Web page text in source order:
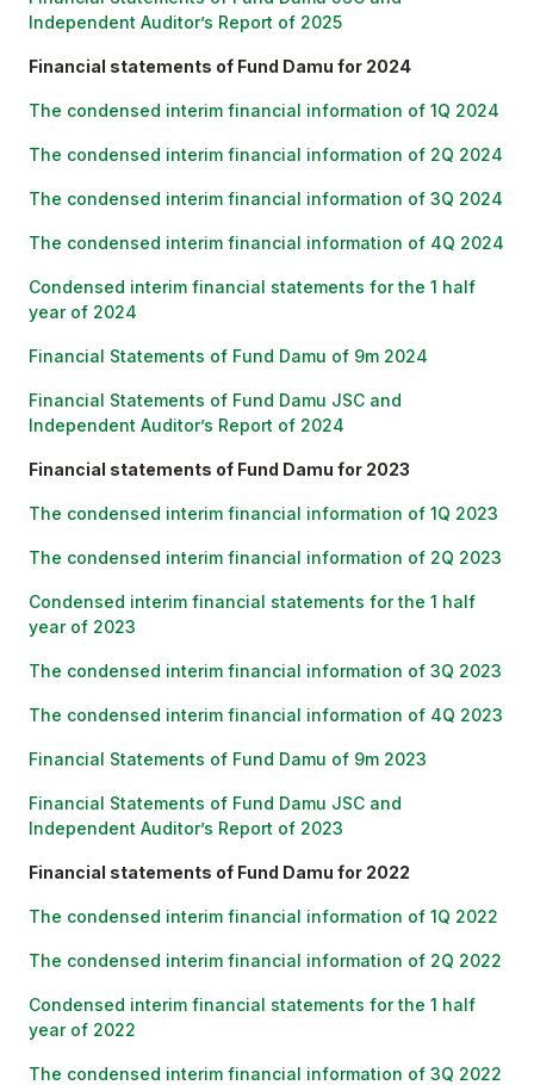
Independent Auditor’s Report of 2025
Financial statements of Fund Damu for 2024
The condensed interim financial information of 1Q 2024
The condensed interim financial information of 2Q 2024
The condensed interim financial information of 3Q 2024
The condensed interim financial information of 4Q 2024
Condensed interim financial statements for the 1 half
year of 2024
Financial Statements of Fund Damu of 9m 2024
Financial Statements of Fund Damu JSC and
Independent Auditor’s Report of 2024
Financial statements of Fund Damu for 2023
The condensed interim financial information of 1Q 2023
The condensed interim financial information of 2Q 2023
Condensed interim financial statements for the 1 half
year of 2023
The condensed interim financial information of 3Q 2023
The condensed interim financial information of 4Q 2023
Financial Statements of Fund Damu of 9m 2023
Financial Statements of Fund Damu JSC and
Independent Auditor’s Report of 2023
Financial statements of Fund Damu for 2022
The condensed interim financial information of 1Q 2022
The condensed interim financial information of 2Q 2022
Condensed interim financial statements for the 1 half
year of 2022
The condensed interim financial information of 3Q 2022